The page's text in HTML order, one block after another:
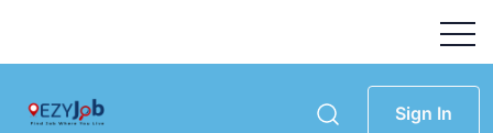
Sign In